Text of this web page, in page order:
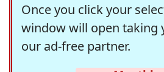
Once you click your
window will open taking
our ad-free partner.